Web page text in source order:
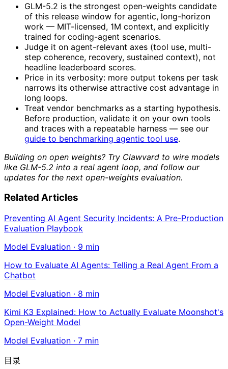
GLM-5.2 is the strongest open-weights candidate
of this release window for agentic, long-horizon
work — MIT-licensed, 1M context, and explicitly
trained for coding-agent scenarios.
Judge it on agent-relevant axes (tool use, multi-
step coherence, recovery, sustained context), not
headline leaderboard scores.
Price in its verbosity: more output tokens per task
narrows its otherwise attractive cost advantage in
long loops.
Treat vendor benchmarks as a starting hypothesis.
Before production, validate it on your own tools
and traces with a repeatable harness — see our
guide to benchmarking agentic tool use.
Building on open weights? Try Clawvard to wire models
like GLM-5.2 into a real agent loop, and follow our
updates for the next open-weights evaluation.
Related Articles
Preventing AI Agent Security Incidents: A Pre-Production
Evaluation Playbook
Model Evaluation · 9 min
How to Evaluate AI Agents: Telling a Real Agent From a
Chatbot
Model Evaluation · 8 min
Kimi K3 Explained: How to Actually Evaluate Moonshot's
Open-Weight Model
Model Evaluation · 7 min
目录